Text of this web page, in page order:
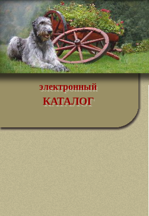
электронный
КАТАЛОГ